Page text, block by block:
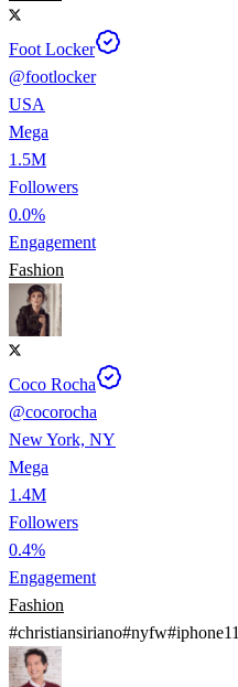
Foot Locker
@footlocker
USA
Mega
1.5M
Followers
0.0%
Engagement
Fashion
Coco Rocha
@cocorocha
New York, NY
Mega
1.4M
Followers
0.4%
Engagement
Fashion
#christiansiriano#nyfw#iphone11